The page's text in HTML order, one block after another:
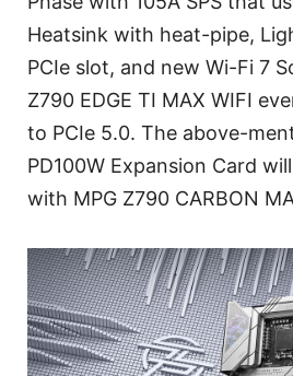
Heatsink with heat-pipe,
PCIe slot, and new Wi-Fi 7
Z790 EDGE TI MAX WIFI
to PCIe 5.0. The above-
PD100W Expansion Card
with MPG Z790 CARBON